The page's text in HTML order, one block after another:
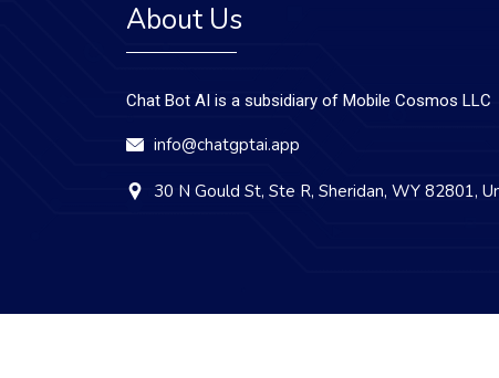
About Us
Chat Bot AI is a subsidiary of Mobile Cosmos LLC
info@chatgptai.app
30 N Gould St, Ste R, Sheridan, WY 82801,